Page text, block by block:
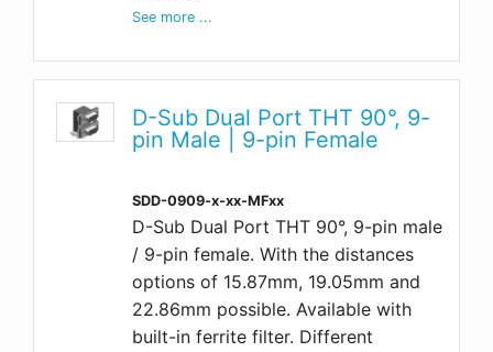
See more ...
D-Sub Dual Port THT 90°, 9-
pin Male | 9-pin Female
SDD-0909-x-xx-MFxx
D-Sub Dual Port THT 90°, 9-pin male
/ 9-pin female. With the distances
options of 15.87mm, 19.05mm and
22.86mm possible. Available with
built-in ferrite filter. Different